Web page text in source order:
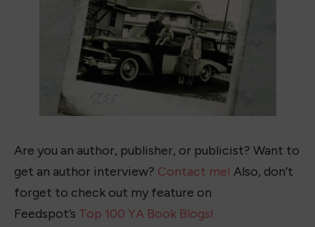
Are you an author, publisher, or publicist? Want to
get an author interview? Contact me! Also, don’t
forget to check out my feature on
Feedspot’s Top 100 YA Book Blogs!